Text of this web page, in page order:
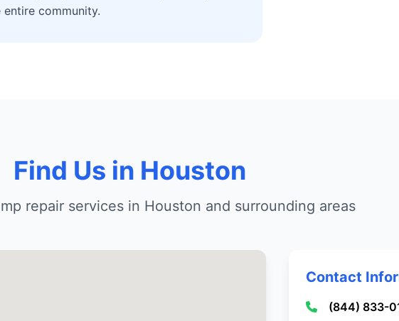
community.
Find Us in Houston
repair services in Houston and surrounding areas
Contact
(844) 833-